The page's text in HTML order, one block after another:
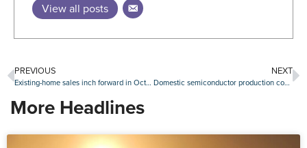
View all posts
PREVIOUS
Existing-home sales inch forward in October
NEXT
Domestic semiconductor production could be subsector to watch
More Headlines